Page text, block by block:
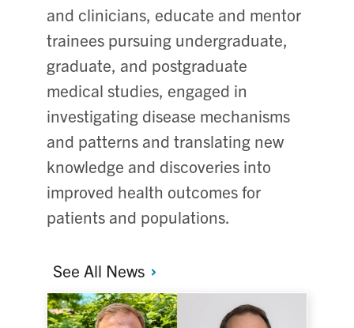
and clinicians, educate and mentor
trainees pursuing undergraduate,
graduate, and postgraduate
medical studies, engaged in
investigating disease mechanisms
and patterns and translating new
knowledge and discoveries into
improved health outcomes for
patients and populations.
See All News